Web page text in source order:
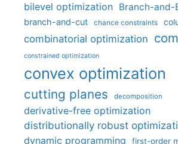
bilevel optimization Branch-and-
branch-and-cut chance constraints
combinatorial optimization
constrained optimization
convex optimization
cutting planes decomposition
derivative-free optimization
distributionally robust
dynamic programming first-order